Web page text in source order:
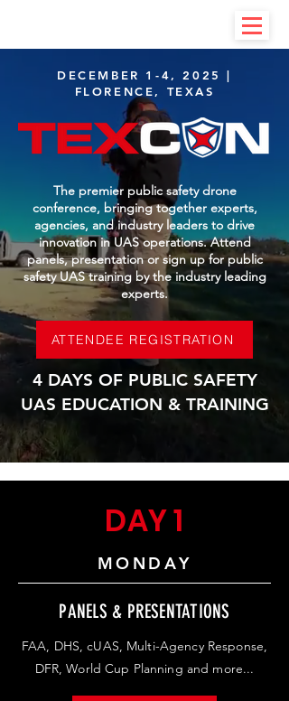
DECEMBER 1-4, 2025 |
FLORENCE, TEXAS
The premier public safety drone
conference, bringing together experts,
agencies, and industry leaders to drive
innovation in UAS operations. Attend
panels, presentation or sign up for public
safety UAS training by the industry leading
experts.
ATTENDEE REGISTRATION
4 DAYS OF PUBLIC SAFETY
UAS EDUCATION & TRAINING
DAY 1
MONDAY
PANELS & PRESENTATIONS
FAA, DHS, cUAS, Multi-Agency Response,
DFR, World Cup Planning and more...